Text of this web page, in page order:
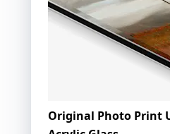
Original Photo Print